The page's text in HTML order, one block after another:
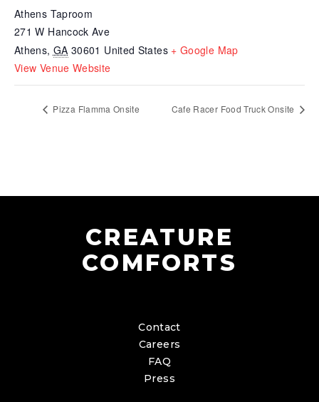
Athens Taproom
271 W Hancock Ave
Athens, GA 30601 United States + Google Map
View Venue Website
Pizza Flamma Onsite Cafe Racer Food Truck Onsite
CREATURE
COMFORTS
Contact
Careers
FAQ
Press